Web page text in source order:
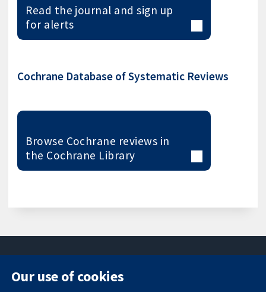
Read the journal and sign up
for alerts
Cochrane Database of Systematic Reviews
Browse Cochrane reviews in
the Cochrane Library
Our use of cookies